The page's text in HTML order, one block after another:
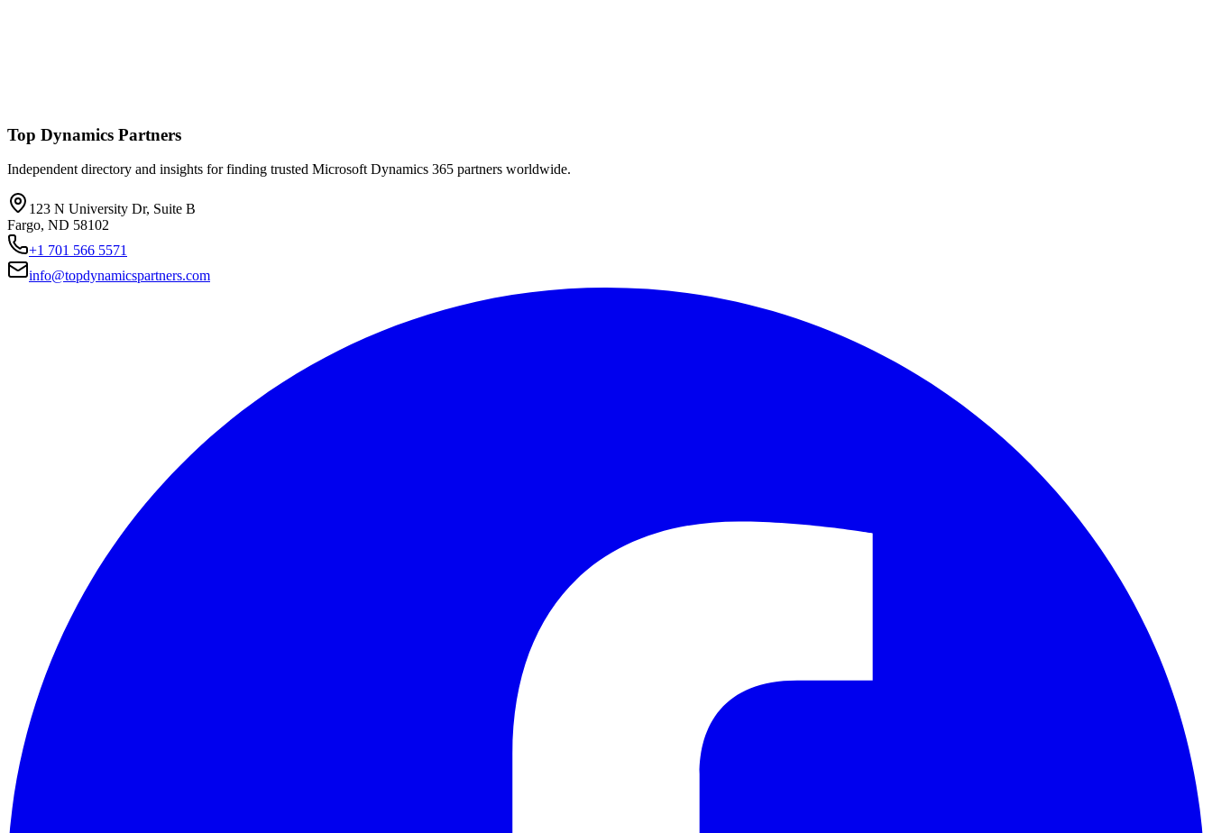
Top Dynamics Partners
Independent directory and insights for finding trusted Microsoft Dynamics 365 partners worldwide.
123 N University Dr, Suite B
Fargo, ND 58102
+1 701 566 5571
info@topdynamicspartners.com